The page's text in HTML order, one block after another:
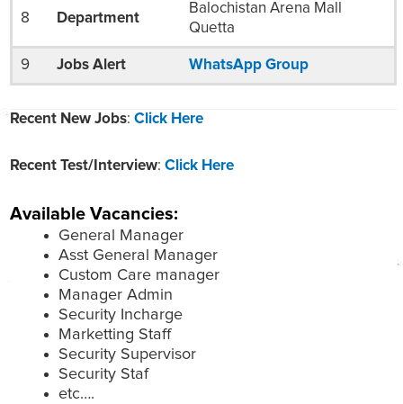
8 Department
Balochistan Arena Mall
Quetta
9 Jobs Alert WhatsApp Group
Recent New Jobs: Click Here
Recent Test/Interview: Click Here
Available Vacancies:
General Manager
Asst General Manager
Custom Care manager
Manager Admin
Security Incharge
Marketting Staff
Security Supervisor
Security Staf
etc….